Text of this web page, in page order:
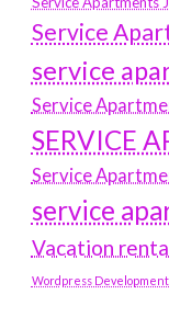
Service
service
Service
SERVICE
Service
service
Vacation
Wordpress